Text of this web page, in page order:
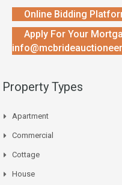
Online Bidding
Apply For Your
Property Types
Apartment
Commercial
Cottage
House